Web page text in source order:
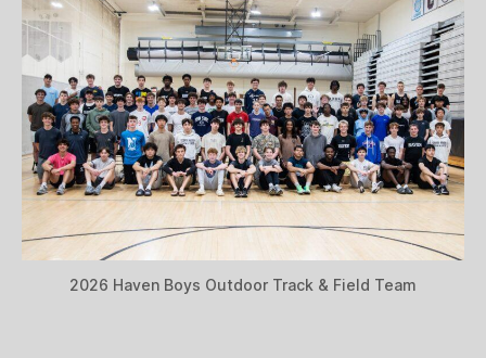
2026 Haven Boys Outdoor Track & Field Team